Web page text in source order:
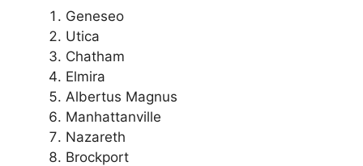
Geneseo
Utica
Chatham
Elmira
Albertus Magnus
Manhattanville
Nazareth
Brockport